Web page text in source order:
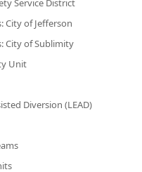
Service District
City of Jefferson
City of Sublimity
Unit
Diversion (LEAD)